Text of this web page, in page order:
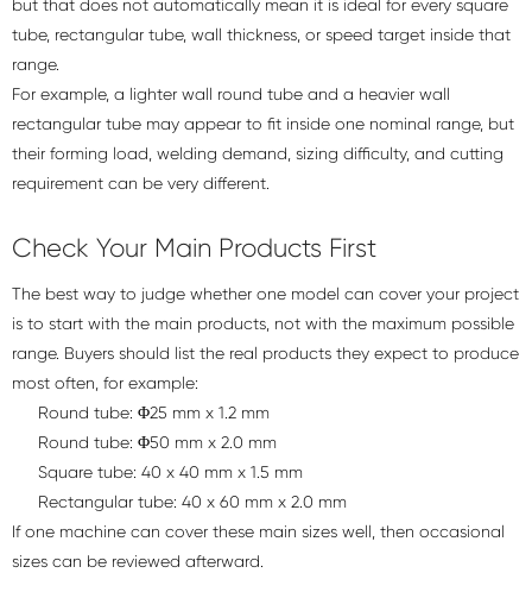
but that does not automatically mean it is ideal for every square
tube, rectangular tube, wall thickness, or speed target inside that
range.
For example, a lighter wall round tube and a heavier wall
rectangular tube may appear to fit inside one nominal range, but
their forming load, welding demand, sizing difficulty, and cutting
requirement can be very different.
Check Your Main Products First
The best way to judge whether one model can cover your project
is to start with the main products, not with the maximum possible
range. Buyers should list the real products they expect to produce
most often, for example:
Round tube: Φ25 mm x 1.2 mm
Round tube: Φ50 mm x 2.0 mm
Square tube: 40 x 40 mm x 1.5 mm
Rectangular tube: 40 x 60 mm x 2.0 mm
If one machine can cover these main sizes well, then occasional
sizes can be reviewed afterward.